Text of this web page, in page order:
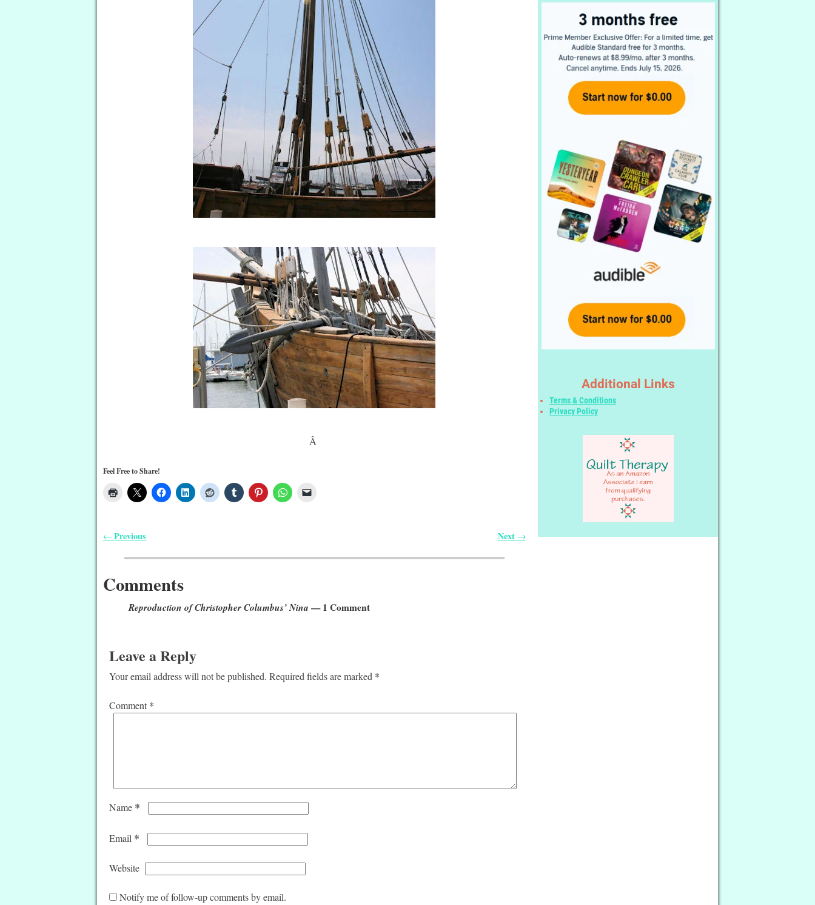
Â
Feel Free to Share!
← Previous Next →
Comments
Reproduction of Christopher Columbus’ Nina — 1 Comment
Leave a Reply
Your email address will not be published. Required fields are marked *
Comment *
Name *
Email *
Website
Notify me of follow-up comments by email.
Additional Links
Terms & Conditions
Privacy Policy